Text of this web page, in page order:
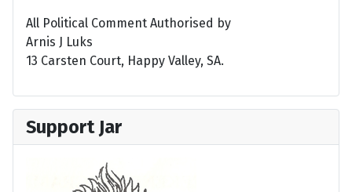
All Political Comment Authorised by
Arnis J Luks
13 Carsten Court, Happy Valley, SA.
Support Jar